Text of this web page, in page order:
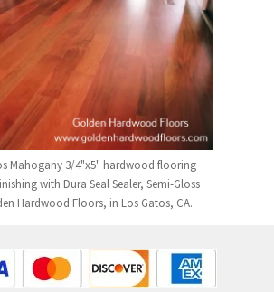
Mahogany 3/4"x5" hardwood flooring
with Dura Seal Sealer, Semi-Gloss
Hardwood Floors, in Los Gatos, CA.